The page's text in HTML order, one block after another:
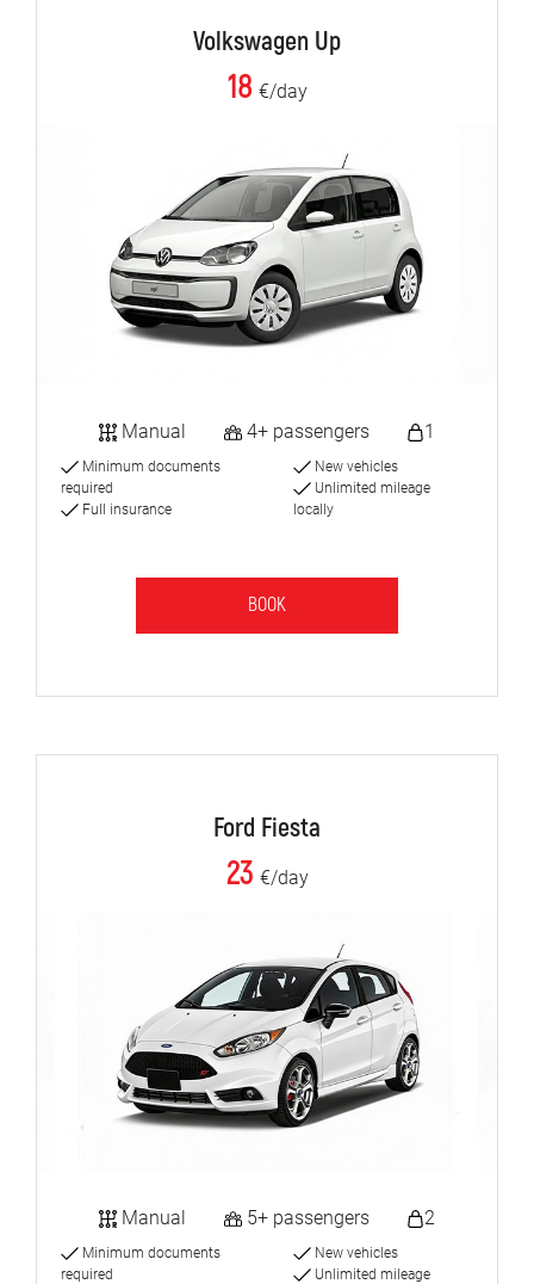
Volkswagen Up
18 €/day
Manual 4+ passengers 1
Minimum documents
required
Full insurance
New vehicles
Unlimited mileage
locally
BOOK
Ford Fiesta
23 €/day
Manual 5+ passengers 2
Minimum documents
required
New vehicles
Unlimited mileage